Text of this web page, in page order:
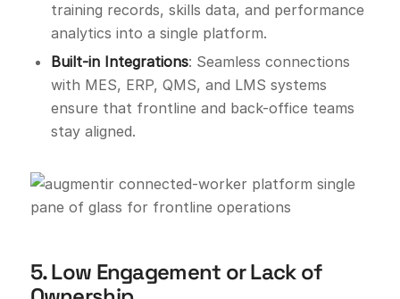
training records, skills data, and performance
analytics into a single platform.
Built-in Integrations: Seamless connections
with MES, ERP, QMS, and LMS systems
ensure that frontline and back-office teams
stay aligned.
5. Low Engagement or Lack of